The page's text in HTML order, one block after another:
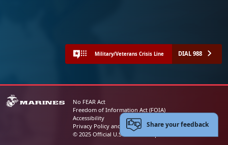
Military/Veterans Crisis Line DIAL 988
No FEAR Act
Freedom of Information Act (FOIA)
Accessibility
Privacy Policy and Security Notice
© 2025 Official U.S. Marine Corps Website
Share your feedback